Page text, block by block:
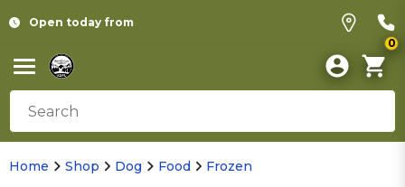
Open today from
0
Home Shop Dog Food Frozen